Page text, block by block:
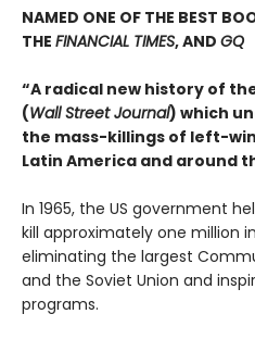
NAMED ONE OF THE BEST
THE FINANCIAL TIMES, AND GQ
“A radical new history of
(Wall Street Journal) which
the mass-killings of left-
Latin America and around
In 1965, the US government
kill approximately one million
eliminating the largest
and the Soviet Union and
programs.